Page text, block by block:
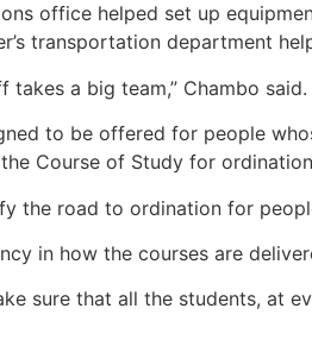
office helped set up
transportation department
a big team,” Chambo
to be offered for people
Course of Study for
the road to ordination for
in how the courses are
sure that all the students, at